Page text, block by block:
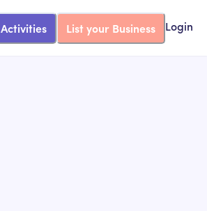
List your Business Login